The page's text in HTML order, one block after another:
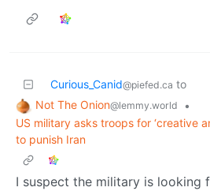
Curious_Canid@piefed.ca to
Not The Onion@lemmy.world
•
US military asks troops for ‘creative
to punish Iran
I suspect the military is looking